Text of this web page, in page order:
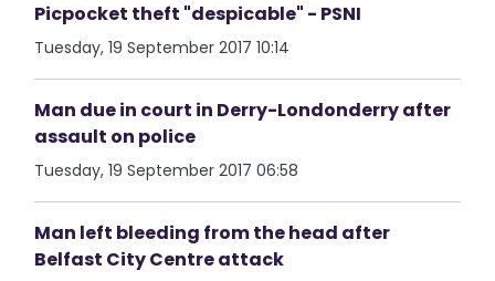
Picpocket theft "despicable" - PSNI
Tuesday, 19 September 2017 10:14
Man due in court in Derry-Londonderry after
assault on police
Tuesday, 19 September 2017 06:58
Man left bleeding from the head after
Belfast City Centre attack